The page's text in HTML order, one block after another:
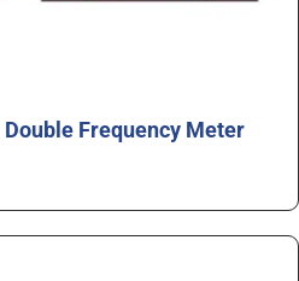
Frequency Meter